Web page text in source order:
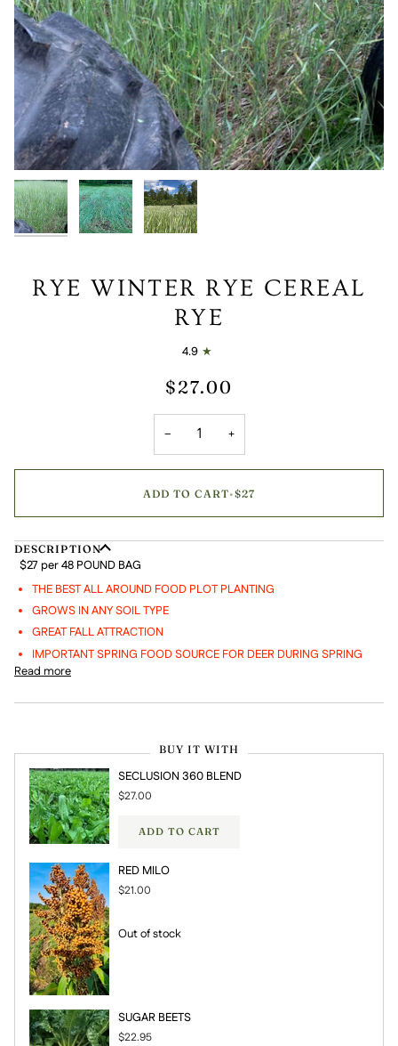
RYE WINTER RYE CEREAL
RYE
4.9
$27.00
− +
ADD TO CART•$27
DESCRIPTION
$27 per 48 POUND BAG
THE BEST ALL AROUND FOOD PLOT PLANTING
GROWS IN ANY SOIL TYPE
GREAT FALL ATTRACTION
IMPORTANT SPRING FOOD SOURCE FOR DEER DURING SPRING
Read more
BUY IT WITH
SECLUSION 360 BLEND
$27.00
ADD TO CART
RED MILO
$21.00
Out of stock
SUGAR BEETS
$22.95